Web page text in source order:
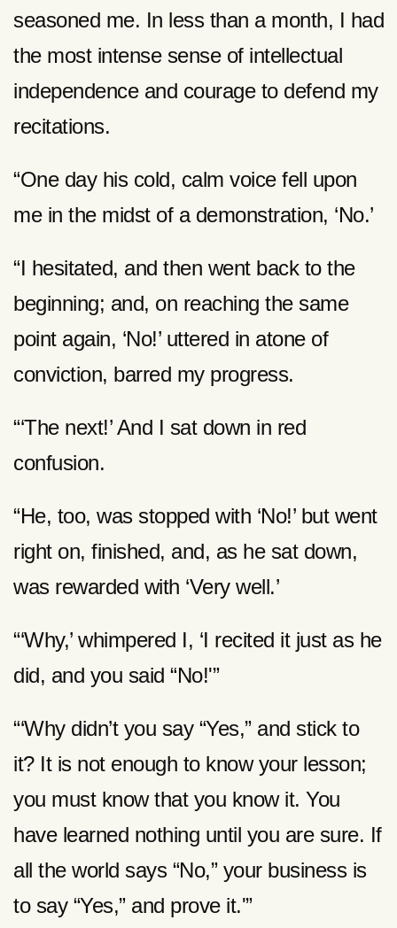
seasoned me. In less than a month, I had
the most intense sense of intellectual
independence and courage to defend my
recitations.
“One day his cold, calm voice fell upon
me in the midst of a demonstration, ‘No.’
“I hesitated, and then went back to the
beginning; and, on reaching the same
point again, ‘No!’ uttered in atone of
conviction, barred my progress.
“‘The next!’ And I sat down in red
confusion.
“He, too, was stopped with ‘No!’ but went
right on, finished, and, as he sat down,
was rewarded with ‘Very well.’
“‘Why,’ whimpered I, ‘I recited it just as he
did, and you said “No!'”
“‘Why didn’t you say “Yes,” and stick to
it? It is not enough to know your lesson;
you must know that you know it. You
have learned nothing until you are sure. If
all the world says “No,” your business is
to say “Yes,” and prove it.'”